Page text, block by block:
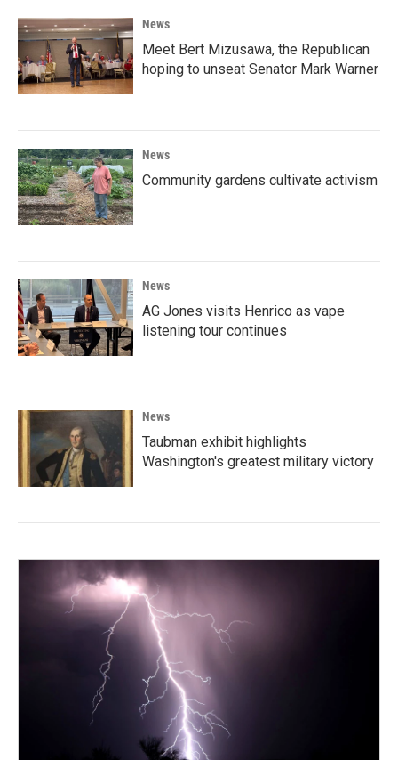
News
Meet Bert Mizusawa, the Republican
hoping to unseat Senator Mark Warner
News
Community gardens cultivate activism
News
AG Jones visits Henrico as vape
listening tour continues
News
Taubman exhibit highlights
Washington's greatest military victory